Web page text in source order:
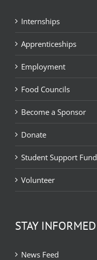
Internships
Apprenticeships
Employment
Food Councils
Become a Sponsor
Donate
Student Support Fund
Volunteer
STAY INFORMED
News Feed